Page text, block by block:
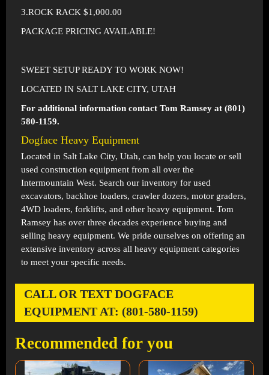
3.ROCK RACK $1,000.00
PACKAGE PRICING AVAILABLE!
SWEET SETUP READY TO WORK NOW!
LOCATED IN SALT LAKE CITY, UTAH
For additional information contact Tom Ramsey at (801)
580-1159.
Dogface Heavy Equipment
Located in Salt Lake City, Utah, can help you locate or sell
used construction equipment from all over the
Intermountain West. Search our inventory for used
excavators, backhoe loaders, crawler dozers, motor graders,
4WD loaders, forklifts, and other heavy equipment. Tom
Ramsey has over three decades experience buying and
selling heavy equipment. We pride ourselves on offering an
extensive inventory across all heavy equipment categories
to meet your specific needs.
CALL OR TEXT DOGFACE
EQUIPMENT AT: (801-580-1159)
Recommended for you